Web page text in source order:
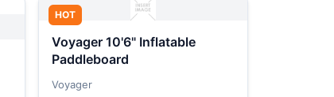
HOT
Voyager 10'6" Inflatable
Paddleboard
Voyager